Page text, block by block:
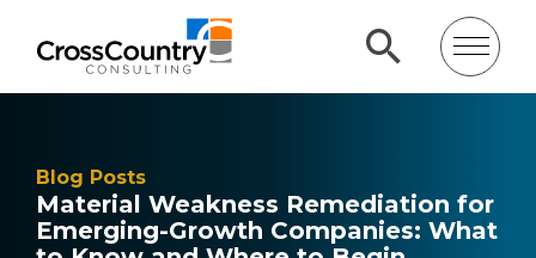
Blog Posts
Material Weakness Remediation for
Emerging-Growth Companies: What